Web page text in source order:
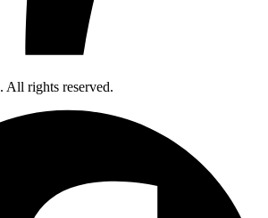
. All rights reserved.